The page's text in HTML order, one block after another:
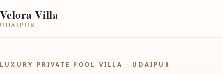
Velora Villa
UDAIPUR
LUXURY PRIVATE POOL VILLA · UDAIPUR